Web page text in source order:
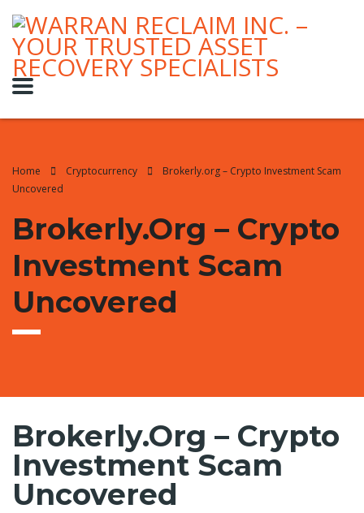
Home Cryptocurrency
Brokerly.org – Crypto Investment Scam
Uncovered
Brokerly.org – Crypto
Investment Scam
Uncovered
Brokerly.org – Crypto
Investment Scam
Uncovered